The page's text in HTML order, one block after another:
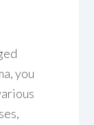
you